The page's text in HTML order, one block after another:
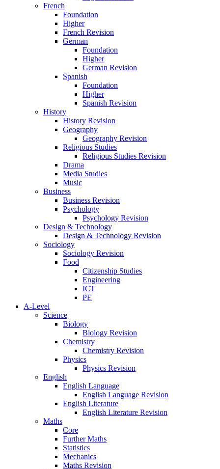
French
Foundation
Higher
French Revision
German
Foundation
Higher
German Revision
Spanish
Foundation
Higher
Spanish Revision
History
History Revision
Geography
Geography Revision
Religious Studies
Religious Studies Revision
Drama
Media Studies
Music
Business
Business Revision
Psychology
Psychology Revision
Design & Technology
Design & Technology Revision
Sociology
Sociology Revision
Food
Citizenship Studies
Engineering
ICT
PE
A-Level
Science
Biology
Biology Revision
Chemistry
Chemistry Revision
Physics
Physics Revision
English
English Language
English Language Revision
English Literature
English Literature Revision
Maths
Core
Further Maths
Statistics
Mechanics
Maths Revision